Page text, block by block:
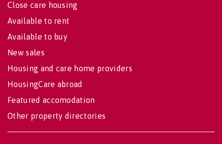
Close care housing
Available to rent
Available to buy
New sales
Housing and care home providers
HousingCare abroad
Featured accomodation
Other property directories